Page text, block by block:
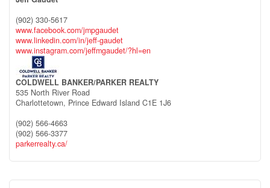
(902) 330-5617
www.facebook.com/jmpgaudet
www.linkedin.com/in/jeff-gaudet
www.instagram.com/jeffmgaudet/?hl=en
COLDWELL BANKER/PARKER REALTY
535 North River Road
Charlottetown, Prince Edward Island C1E 1J6
(902) 566-4663
(902) 566-3377
parkerrealty.ca/